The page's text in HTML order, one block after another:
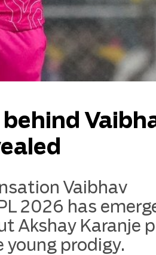
Vaibhav
2026 has
Akshay Karanje
young prodigy.